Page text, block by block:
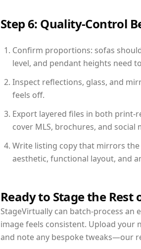
Step 6: Quality-Control
Confirm proportions: sofas
level, and pendant heights need
Inspect reflections, glass, and
feels off.
Export layered files in both print-
cover MLS, brochures, and social
Write listing copy that mirrors
aesthetic, functional layout, and
Ready to Stage the Rest
StageVirtually can batch-process
image feels consistent. Upload
and note any bespoke tweaks—our